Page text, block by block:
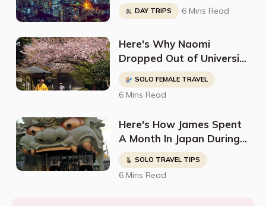
DAY TRIPS 6 Mins Read
Here's Why Naomi
Dropped Out of University
To Travel the World
SOLO FEMALE TRAVEL
6 Mins Read
Here's How James Spent
A Month In Japan During
The Pandemic
SOLO TRAVEL TIPS
6 Mins Read